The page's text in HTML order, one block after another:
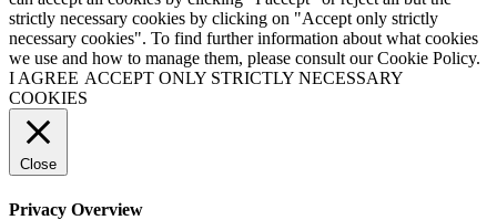
strictly necessary cookies by clicking on "Accept only strictly
necessary cookies". To find further information about what cookies
we use and how to manage them, please consult our Cookie Policy.
I AGREE ACCEPT ONLY STRICTLY NECESSARY
COOKIES
Close
Privacy Overview